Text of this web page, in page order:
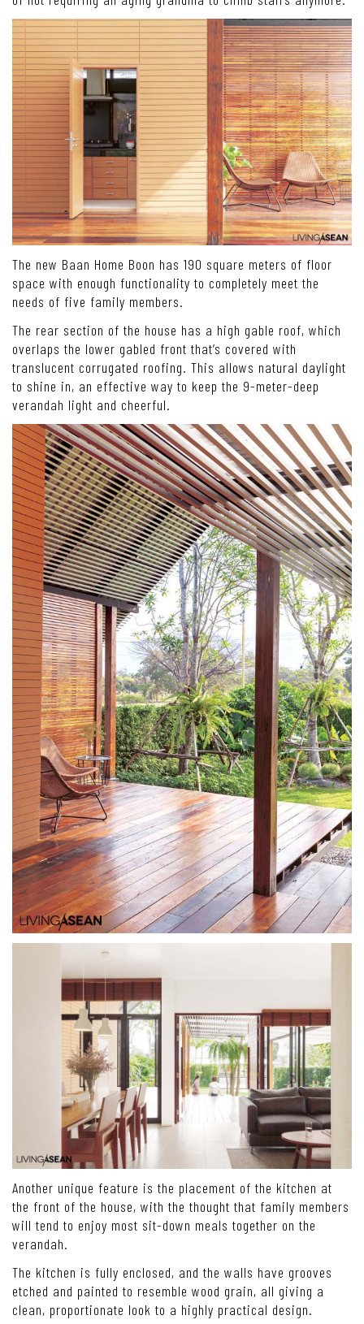
The new Baan Home Boon has 190 square meters of floor
space with enough functionality to completely meet the
needs of five family members.
The rear section of the house has a high gable roof, which
overlaps the lower gabled front that’s covered with
translucent corrugated roofing. This allows natural daylight
to shine in, an effective way to keep the 9-meter-deep
verandah light and cheerful.
Another unique feature is the placement of the kitchen at
the front of the house, with the thought that family members
will tend to enjoy most sit-down meals together on the
verandah.
The kitchen is fully enclosed, and the walls have grooves
etched and painted to resemble wood grain, all giving a
clean, proportionate look to a highly practical design.